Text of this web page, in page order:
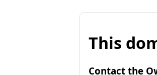
This
Contact the